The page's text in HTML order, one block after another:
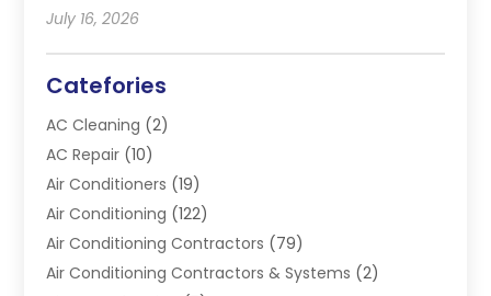
July 16, 2026
Catefories
AC Cleaning (2)
AC Repair (10)
Air Conditioners (19)
Air Conditioning (122)
Air Conditioning Contractors (79)
Air Conditioning Contractors & Systems (2)